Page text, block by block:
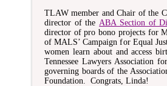
TLAW member and Chair of the
director of the ABA Section of
director of pro bono projects for
of MALS’ Campaign for Equal
women learn about and access
Tennessee Lawyers Association
governing boards of the
Foundation. Congrats, Linda!